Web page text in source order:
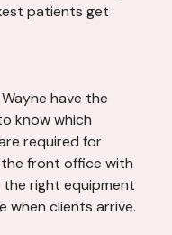
patients get
have the
know which
required for
front office with
right equipment
when clients arrive.